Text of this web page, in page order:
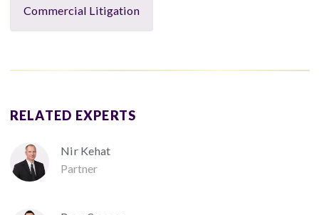
Commercial Litigation
RELATED EXPERTS
Nir Kehat
Partner